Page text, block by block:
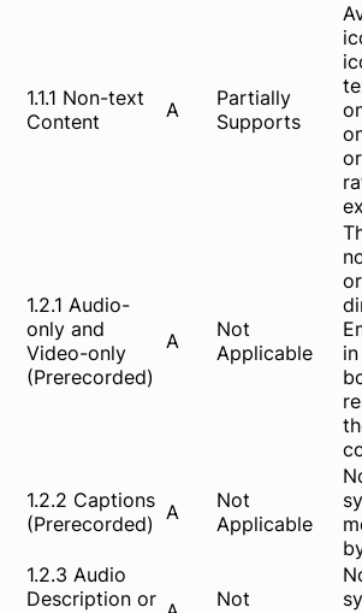
1.1.1 Non-text
Content
A
Partially
Supports
1.2.1 Audio-
only and
Video-only
(Prerecorded)
A
Not
Applicable
1.2.2 Captions
(Prerecorded) A
Not
Applicable
1.2.3 Audio
Description or
Not